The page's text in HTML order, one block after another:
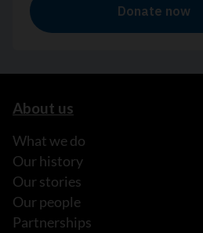
About us
What we do
Our history
Our stories
Our people
Partnerships